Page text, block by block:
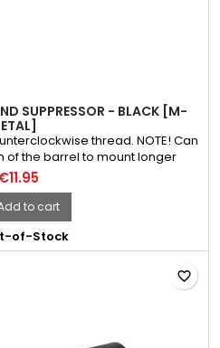
SUPPRESSOR - BLACK [M-
ETAL]
thread. NOTE! Can
of the barrel to mount longer
115 g Material: aluminium Color:
mm Diameter: 35 mm
€11.95
to cart
of-Stock
favorite_border